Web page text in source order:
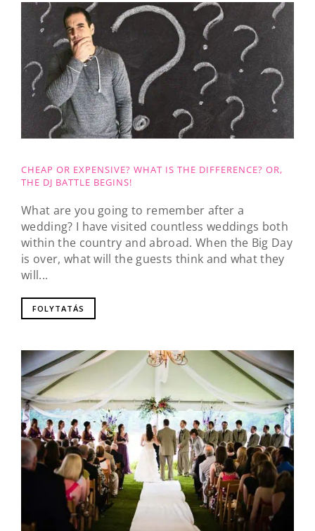
CHEAP OR EXPENSIVE? WHAT IS THE DIFFERENCE? OR,
THE DJ BATTLE BEGINS!
What are you going to remember after a
wedding? I have visited countless weddings both
within the country and abroad. When the Big Day
is over, what will the guests think and what they
will...
FOLYTATÁS